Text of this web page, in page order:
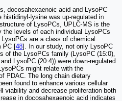
docosahexaenoic acid and LysoPC
histidinyl-lysine was up-regulated in
of LysoPCs, UPLC-MS is the
the levels of each individual LysoPCs
are a class of chemical
PC [48]. In our study, not only LysoPC
of the LysoPCs family (LysoPC (15:0),
LysoPC (20:4)) were down-regulated
might relate with the
PDAC. The long chain dietary
found to enhance various cellular
viability and decrease proliferation both
in docosahexaenoic acid indicates